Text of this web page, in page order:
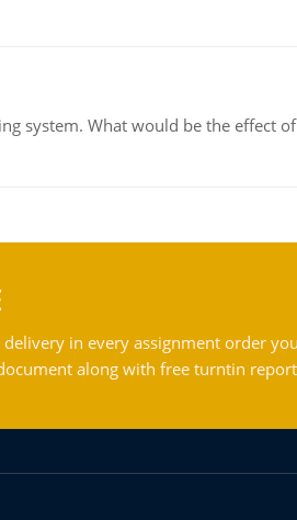
system. What would be the effect
in every assignment order
along with free turntin